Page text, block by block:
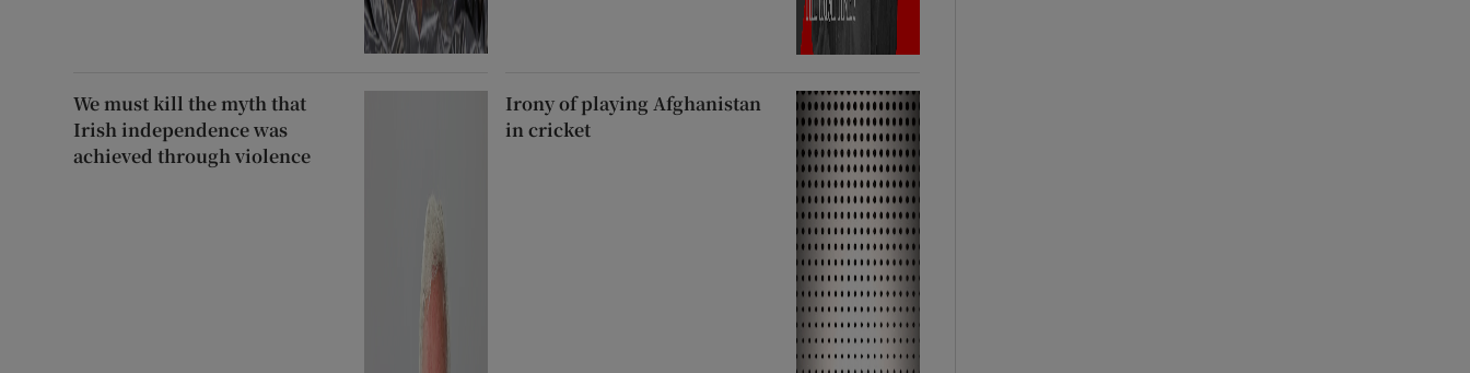
We must kill the myth that
Irish independence was
achieved through violence
Irony of playing Afghanistan
in cricket